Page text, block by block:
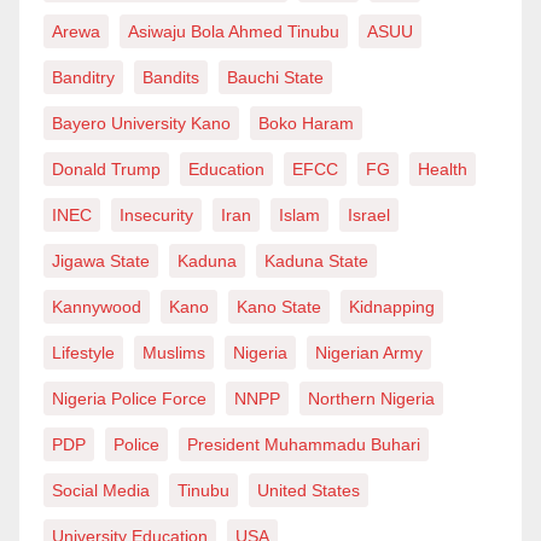
Arewa Asiwaju Bola Ahmed Tinubu ASUU
Banditry Bandits Bauchi State
Bayero University Kano Boko Haram
Donald Trump Education EFCC FG Health
INEC Insecurity Iran Islam Israel
Jigawa State Kaduna Kaduna State
Kannywood Kano Kano State Kidnapping
Lifestyle Muslims Nigeria Nigerian Army
Nigeria Police Force NNPP Northern Nigeria
PDP Police President Muhammadu Buhari
Social Media Tinubu United States
University Education USA